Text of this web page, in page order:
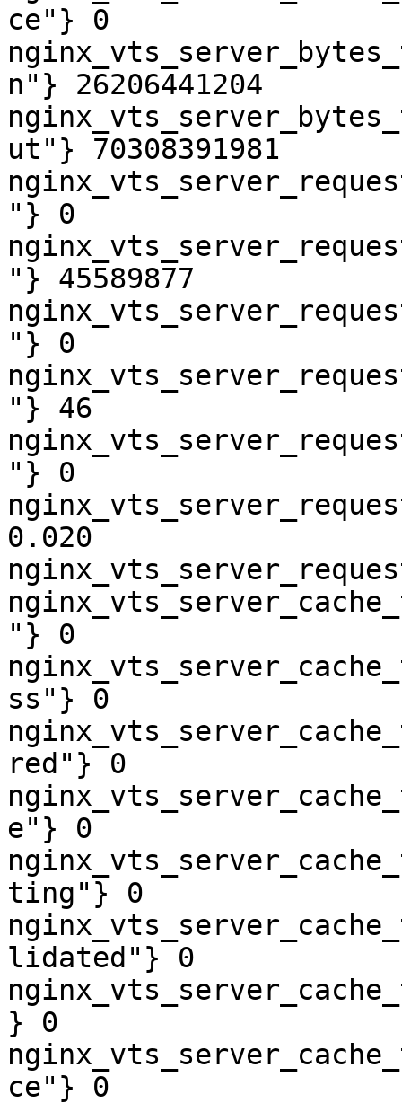
ce"} 0
n"} 26206441204
ut"} 70308391981
"} 0
"} 45589877
"} 0
"} 46
"} 0
0.020
"} 0
ss"} 0
red"} 0
e"} 0
ting"} 0
lidated"} 0
} 0